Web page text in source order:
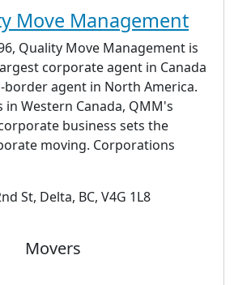
Move Management
Quality Move Management is
corporate agent in Canada
border agent in North America.
Western Canada, QMM's
business sets the
moving. Corporations
St, Delta, BC, V4G 1L8
Movers